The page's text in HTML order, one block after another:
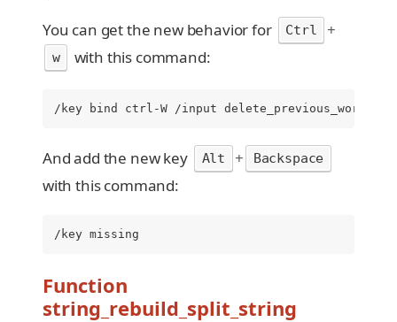
You can get the new behavior for Ctrl +
w with this command:
/key bind ctrl-W /input
And add the new key Alt + Backspace
with this command:
/key missing
Function
string_rebuild_split_string